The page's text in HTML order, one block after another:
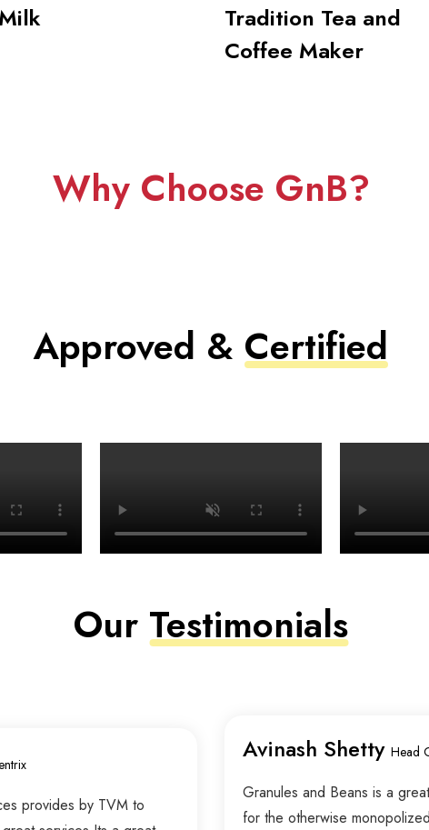
Tradition Tea and
Coffee Maker
Why Choose GnB?
Approved & Certified
Our Testimonials
provides by TVM to
Avinash Shetty Head
Granules and Beans is a
for the otherwise